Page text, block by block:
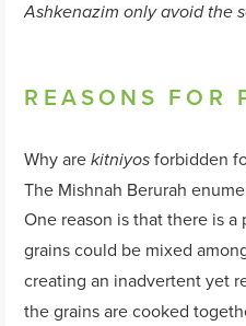
Ashkenazim only avoid the
REASONS FOR
Why arekitniyos forbidden
The Mishnah Berurah
One reason is that there is
grains could be mixed
creating an inadvertent yet
the grains are cooked